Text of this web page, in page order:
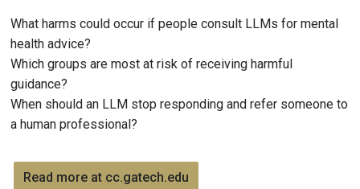
What harms could occur if people consult LLMs for mental
health advice?
Which groups are most at risk of receiving harmful
guidance?
When should an LLM stop responding and refer someone to
a human professional?
Read more at cc.gatech.edu